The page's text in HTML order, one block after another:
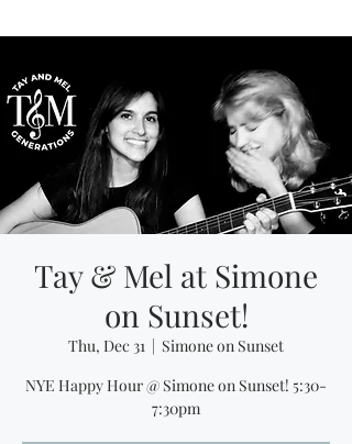
Tay & Mel at Simone
on Sunset!
Thu, Dec 31
  |
Simone on Sunset
NYE Happy Hour @ Simone on Sunset! 5:30-
7:30pm